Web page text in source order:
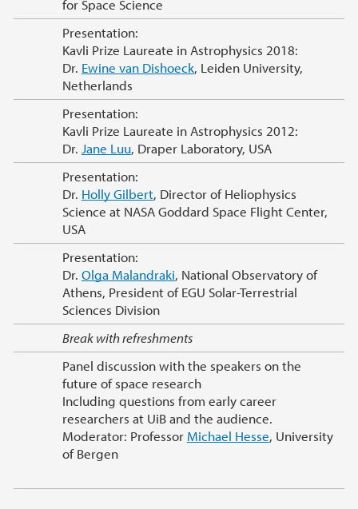
for Space Science
Presentation:
Kavli Prize Laureate in Astrophysics 2018:
Dr. Ewine van Dishoeck, Leiden University,
Netherlands
Presentation:
Kavli Prize Laureate in Astrophysics 2012:
Dr. Jane Luu, Draper Laboratory, USA
Presentation:
Dr. Holly Gilbert, Director of Heliophysics
Science at NASA Goddard Space Flight Center,
USA
Presentation:
Dr. Olga Malandraki, National Observatory of
Athens, President of EGU Solar-Terrestrial
Sciences Division
Break with refreshments
Panel discussion with the speakers on the
future of space research
Including questions from early career
researchers at UiB and the audience.
Moderator: Professor Michael Hesse, University
of Bergen